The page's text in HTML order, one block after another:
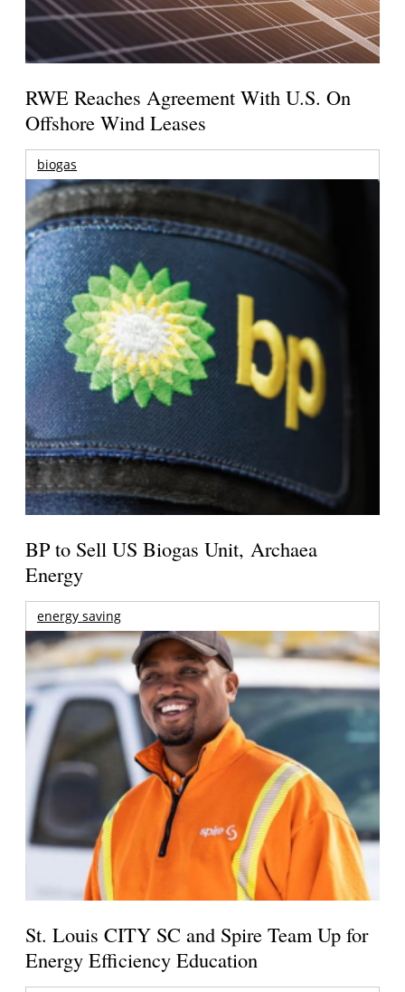
RWE Reaches Agreement With U.S. On
Offshore Wind Leases
biogas
BP to Sell US Biogas Unit, Archaea
Energy
energy saving
St. Louis CITY SC and Spire Team Up for
Energy Efficiency Education